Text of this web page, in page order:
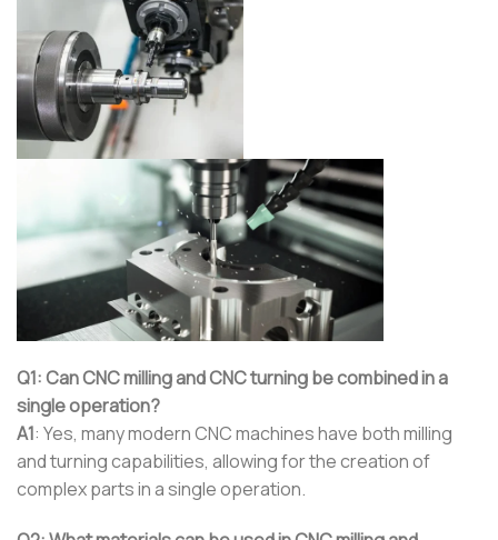
Q1: Can CNC milling and CNC turning be combined in a
single operation?
A1: Yes, many modern CNC machines have both milling
and turning capabilities, allowing for the creation of
complex parts in a single operation.